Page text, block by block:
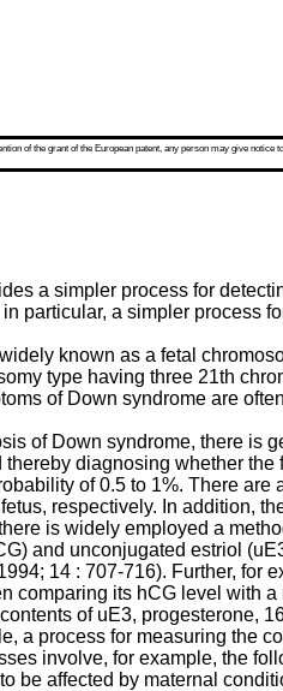
of the grant of the European patent, any person may give
a simpler process for
particular, a simpler process
known as a fetal
type having three 21th
of Down syndrome are
of Down syndrome, there is
diagnosing whether
of 0.5 to 1%. There
respectively. In addition,
is widely employed a
and unconjugated estriol
14 : 707-716). Further, for
comparing its hCG level with
of uE3, progesterone,
a process for measuring the
involve, for example, the
be affected by maternal